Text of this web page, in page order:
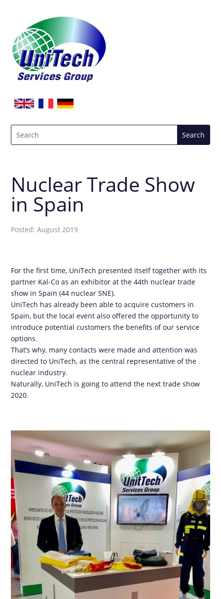
Nuclear Trade Show
in Spain
Posted: August 2019
For the first time, UniTech presented itself together with its
partner Kal-Co as an exhibitor at the 44th nuclear trade
show in Spain (44 nuclear SNE).
UniTech has already been able to acquire customers in
Spain, but the local event also offered the opportunity to
introduce potential customers the benefits of our service
options.
That’s why, many contacts were made and attention was
directed to UniTech, as the central representative of the
nuclear industry.
Naturally, UniTech is going to attend the next trade show
2020.